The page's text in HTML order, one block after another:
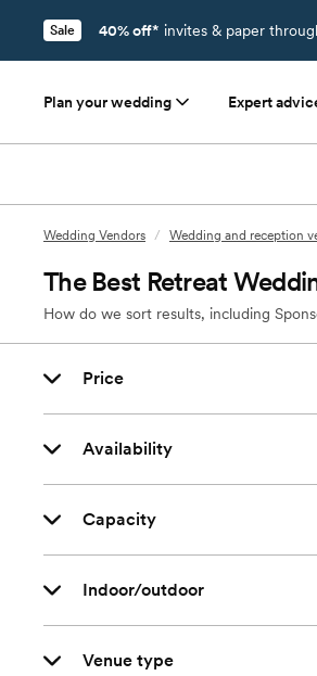
Sale 40% off* invites & paper
Plan your wedding Expert
Wedding Vendors / Wedding and reception
The Best Retreat
How do we sort results, including
Price
Availability
Capacity
Indoor/outdoor
Venue type